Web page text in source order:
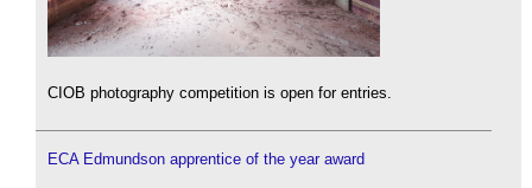
CIOB photography competition is open for entries.
ECA Edmundson apprentice of the year award